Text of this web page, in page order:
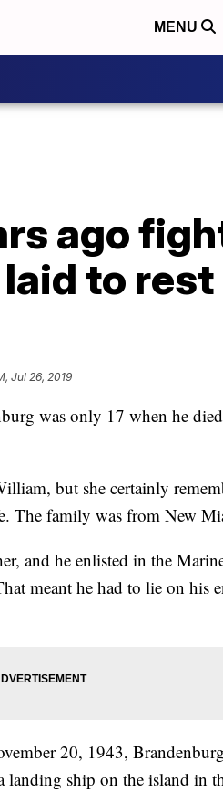
MENU
ago
laid to
Jul 26, 2019
was only 17 when he
but she certainly
The family was from New
and he enlisted in the
meant he had to lie on his
20, 1943,
landing ship on the island in